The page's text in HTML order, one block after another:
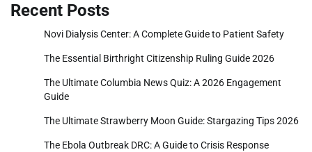
Recent Posts
Novi Dialysis Center: A Complete Guide to Patient Safety
The Essential Birthright Citizenship Ruling Guide 2026
The Ultimate Columbia News Quiz: A 2026 Engagement
Guide
The Ultimate Strawberry Moon Guide: Stargazing Tips 2026
The Ebola Outbreak DRC: A Guide to Crisis Response